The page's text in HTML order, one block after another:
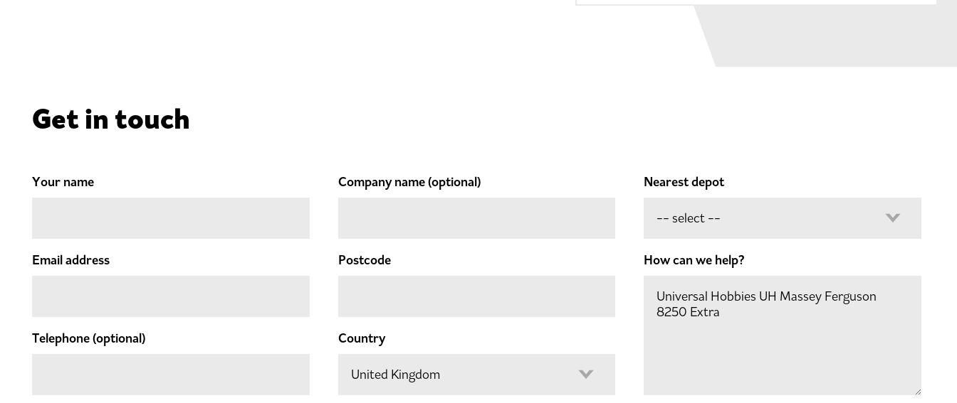
Get in touch
Your name
Email address
Telephone(optional)
Company name(optional)
Postcode
Country
Nearest depot
How can we help?